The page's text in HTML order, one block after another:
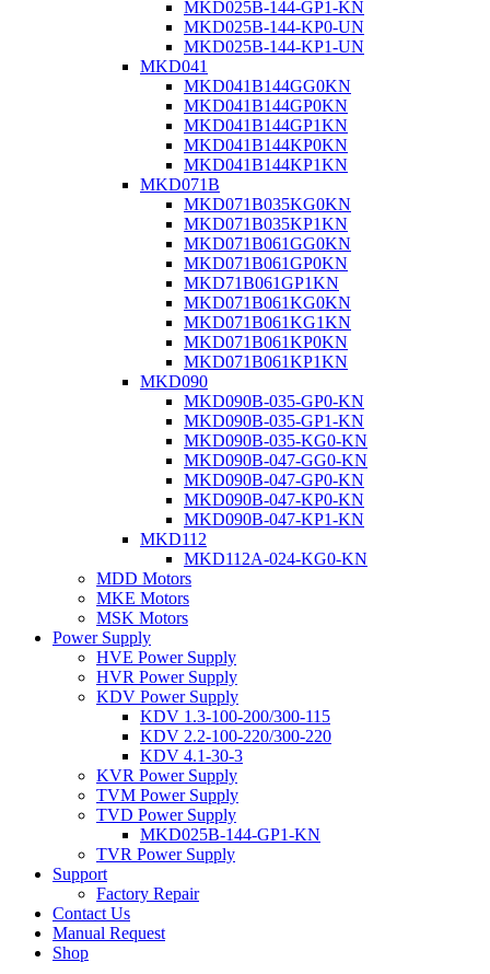
MKD025B-144-GP1-KN
MKD025B-144-KP0-UN
MKD025B-144-KP1-UN
MKD041
MKD041B144GG0KN
MKD041B144GP0KN
MKD041B144GP1KN
MKD041B144KP0KN
MKD041B144KP1KN
MKD071B
MKD071B035KG0KN
MKD071B035KP1KN
MKD071B061GG0KN
MKD071B061GP0KN
MKD71B061GP1KN
MKD071B061KG0KN
MKD071B061KG1KN
MKD071B061KP0KN
MKD071B061KP1KN
MKD090
MKD090B-035-GP0-KN
MKD090B-035-GP1-KN
MKD090B-035-KG0-KN
MKD090B-047-GG0-KN
MKD090B-047-GP0-KN
MKD090B-047-KP0-KN
MKD090B-047-KP1-KN
MKD112
MKD112A-024-KG0-KN
MDD Motors
MKE Motors
MSK Motors
Power Supply
HVE Power Supply
HVR Power Supply
KDV Power Supply
KDV 1.3-100-200/300-115
KDV 2.2-100-220/300-220
KDV 4.1-30-3
KVR Power Supply
TVM Power Supply
TVD Power Supply
MKD025B-144-GP1-KN
TVR Power Supply
Support
Factory Repair
Contact Us
Manual Request
Shop